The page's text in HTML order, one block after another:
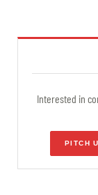
Interested in
PITCH